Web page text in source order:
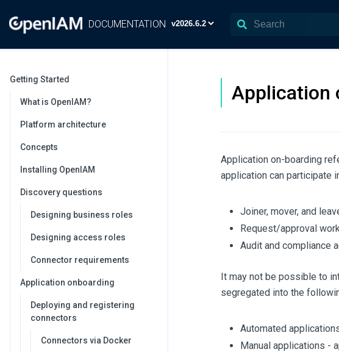
DOCUMENTATION
Getting Started
What is OpenIAM?
Platform architecture
Concepts
Installing OpenIAM
Discovery questions
Designing business roles
Designing access roles
Connector requirements
Application onboarding
Deploying and registering
connectors
Connectors via Docker
Application
Application on-boarding
application can participate
Joiner, mover, and
Request/approval
Audit and compliance
It may not be possible to
segregated into the
Automated
Manual applications -